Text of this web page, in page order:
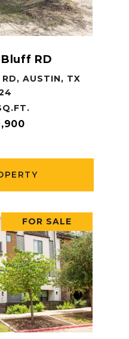
RD
AUSTIN, TX
FOR SALE